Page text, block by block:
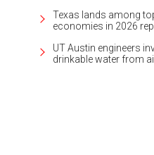
Texas lands among
economies in 2026
UT Austin engineers
drinkable water from